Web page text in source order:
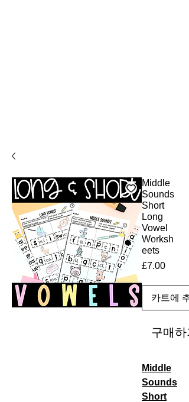
Middle
Sounds
Short
Long
Vowel
Worksh
eets
£7.00가
카트에
구매하
Middle
Sounds
Short